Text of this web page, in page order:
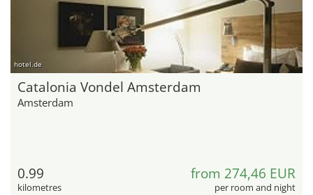
hotel.de
Catalonia Vondel Amsterdam
Amsterdam
0.99
kilometres
from 274,46 EUR
per room and night